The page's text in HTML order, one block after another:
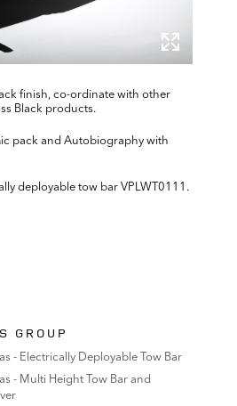
finish, co-ordinate with other
Black products.
pack and Autobiography with
deployable tow bar VPLWT0111.
GROUP
- Electrically Deployable Tow Bar
- Multi Height Tow Bar and